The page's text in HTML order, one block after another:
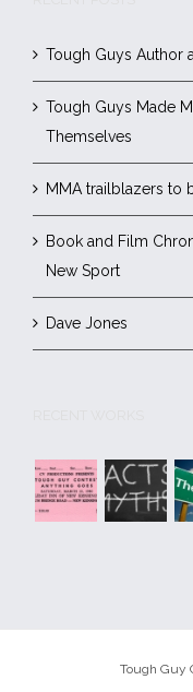
Tough Guys Author
Tough Guys Made
Themselves
MMA trailblazers to
Book and Film
New Sport
Dave Jones
Tough Guy